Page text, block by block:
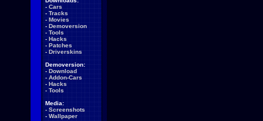
- Cars
- Tracks
- Movies
- Demoversion
- Tools
- Hacks
- Patches
- Driverskins
Demoversion:
- Download
- Addon-Cars
- Hacks
- Tools
Media:
- Screenshots
- Wallpaper